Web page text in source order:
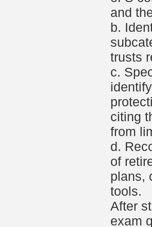
and
b.
trusts
c.
citing
from
d.
of
plans,
tools.
After
exam